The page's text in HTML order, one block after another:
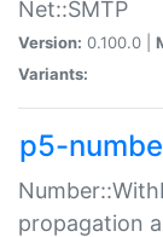
Net::SMTP
Version: 0.100.0 |
Variants:
p5-
propagation